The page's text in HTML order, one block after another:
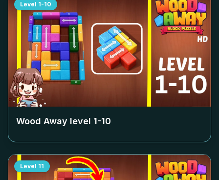
Level 1-10
Wood Away level 1-10
Level 11